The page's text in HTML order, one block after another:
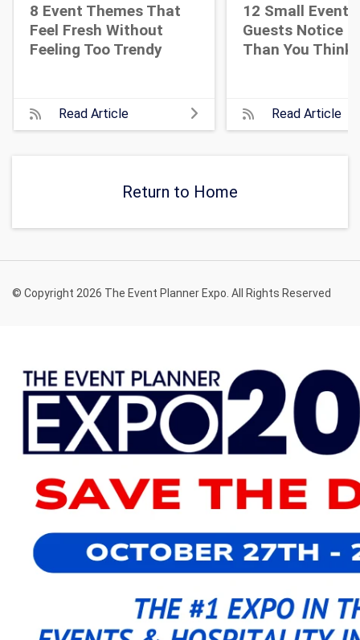
8 Event Themes That
Feel Fresh Without
Feeling Too Trendy
Read Article
12 Small Event
Guests Notice
Than You Think
Read Article
Return to Home
© Copyright 2026 The Event Planner Expo. All Rights Reserved